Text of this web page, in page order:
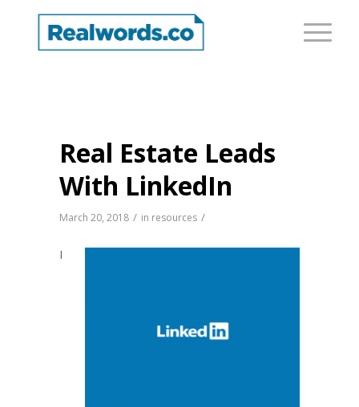
Real Estate Leads
With LinkedIn
March 20, 2018 / in resources /
I